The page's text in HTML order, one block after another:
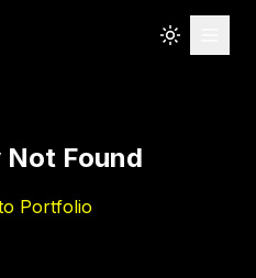
Not Found
Portfolio